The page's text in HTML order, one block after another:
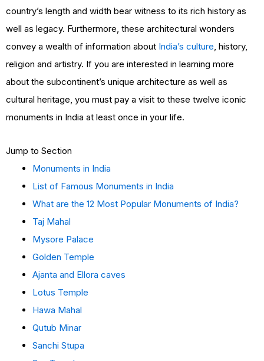
country’s length and width bear witness to its rich history as
well as legacy. Furthermore, these architectural wonders
convey a wealth of information about India’s culture, history,
religion and artistry. If you are interested in learning more
about the subcontinent’s unique architecture as well as
cultural heritage, you must pay a visit to these twelve iconic
monuments in India at least once in your life.
Jump to Section
Monuments in India
List of Famous Monuments in India
What are the 12 Most Popular Monuments of India?
Taj Mahal
Mysore Palace
Golden Temple
Ajanta and Ellora caves
Lotus Temple
Hawa Mahal
Qutub Minar
Sanchi Stupa